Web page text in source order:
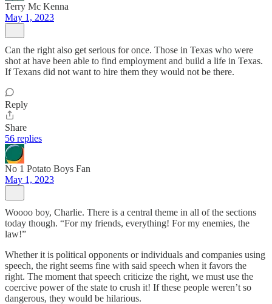
Terry Mc Kenna
May 1, 2023
Can the right also get serious for once. Those in Texas who were
shot at have been able to find employment and build a life in Texas.
If Texans did not want to hire them they would not be there.
Reply
Share
56 replies
No 1 Potato Boys Fan
May 1, 2023
Woooo boy, Charlie. There is a central theme in all of the sections
today though. “For my friends, everything! For my enemies, the
law!”
Whether it is political opponents or individuals and companies using
speech, the right seems fine with said speech when it favors the
right. The moment that speech criticize the right, we must use the
coercive power of the state to crush it! If these people weren’t so
dangerous, they would be hilarious.